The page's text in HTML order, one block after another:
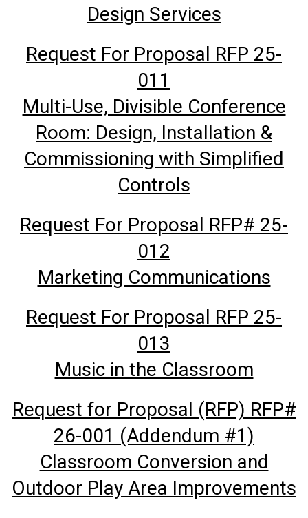
Design Services
Request For Proposal RFP 25-
011
Multi-Use, Divisible Conference
Room: Design, Installation &
Commissioning with Simplified
Controls
Request For Proposal RFP# 25-
012
Marketing Communications
Request For Proposal RFP 25-
013
Music in the Classroom
Request for Proposal (RFP) RFP#
26-001 (Addendum #1)
Classroom Conversion and
Outdoor Play Area Improvements